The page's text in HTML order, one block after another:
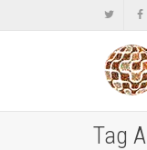
Tag